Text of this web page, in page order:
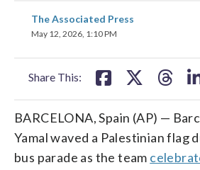
The Associated Press
May 12, 2026, 1:10 PM
Share This:
share
on
BARCELONA, Spain (AP) —
Yamal waved a Palestinian flag
bus parade as the team